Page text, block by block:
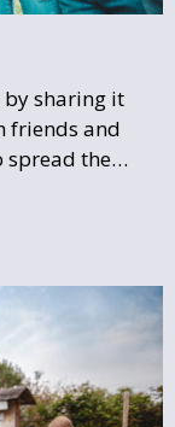
sharing it
friends and
spread the
causes that